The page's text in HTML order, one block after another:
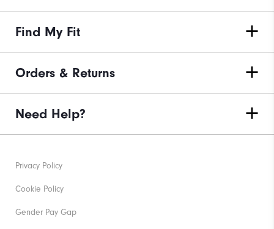
Find My Fit
Orders & Returns
Need Help?
Privacy Policy
Cookie Policy
Gender Pay Gap